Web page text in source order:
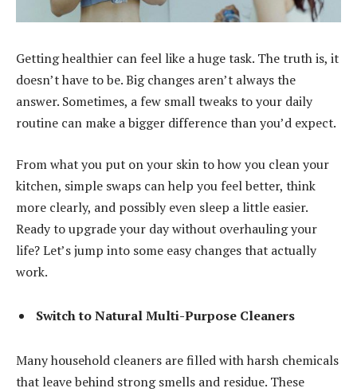
Getting healthier can feel like a huge task. The truth is, it
doesn’t have to be. Big changes aren’t always the
answer. Sometimes, a few small tweaks to your daily
routine can make a bigger difference than you’d expect.
From what you put on your skin to how you clean your
kitchen, simple swaps can help you feel better, think
more clearly, and possibly even sleep a little easier.
Ready to upgrade your day without overhauling your
life? Let’s jump into some easy changes that actually
work.
Switch to Natural Multi-Purpose Cleaners
Many household cleaners are filled with harsh chemicals
that leave behind strong smells and residue. These